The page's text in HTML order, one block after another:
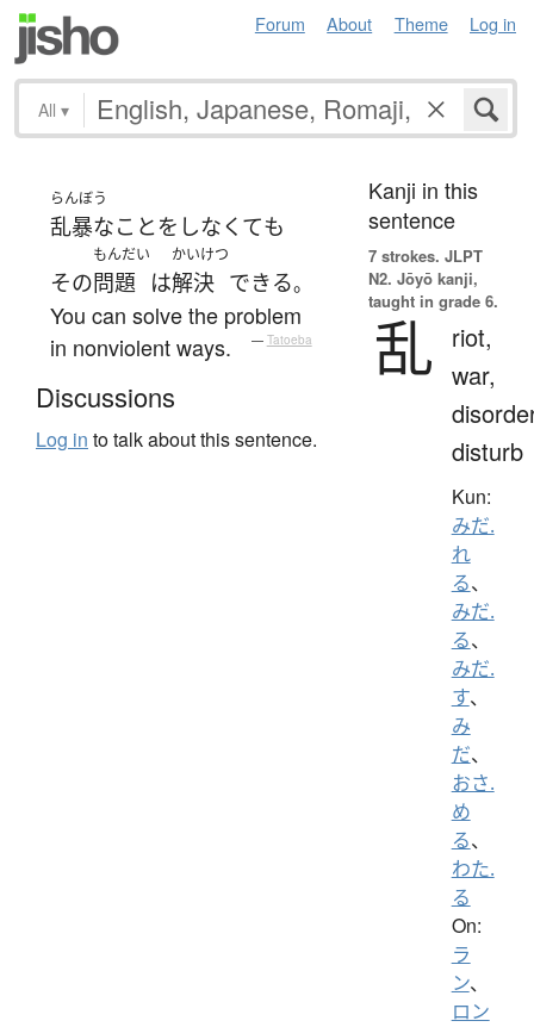
Forum About Theme Log in
All ▾
らんぼう
乱暴なことを しなくても
その
もんだい
問題 は
かいけつ
解決 できる。
You can solve the problem
in nonviolent ways.
— Tatoeba
Discussions
Log in to talk about this sentence.
Kanji in this
sentence
7 strokes. JLPT
N2. Jōyō kanji,
taught in grade 6.
乱
riot,
war,
disturb
Kun:
みだ.
れ
る、
みだ.
る、
みだ.
す、
み
だ、
おさ.
め
る、
わた.
る
On:
ラ
ン、
ロン